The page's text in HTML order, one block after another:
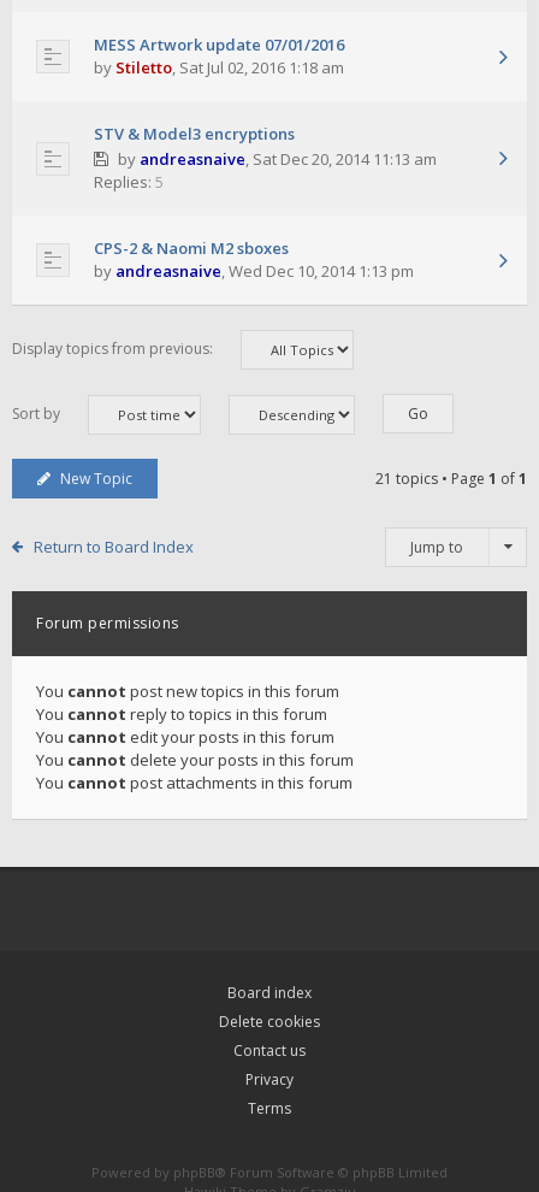
MESS Artwork update 07/01/2016
by Stiletto, Sat Jul 02, 2016 1:18 am
STV & Model3 encryptions
by andreasnaive, Sat Dec 20, 2014 11:13 am
Replies: 5
CPS-2 & Naomi M2 sboxes
by andreasnaive,Wed Dec 10, 2014 1:13 pm
Display topics from previous:
Sort by
New Topic 21 topics • Page 1 of1
Return to Board Index Jump to
Forum permissions
You cannot post new topics in this forum
You cannot reply to topics in this forum
You cannot edit your posts in this forum
You cannot delete your posts in this forum
You cannot post attachments in this forum
Board index
Delete cookies
Contact us
Privacy
Terms
Powered by phpBB® Forum Software © phpBB Limited